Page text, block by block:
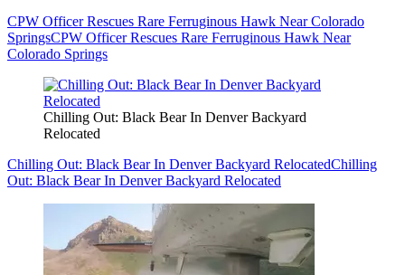
CPW Officer Rescues Rare Ferruginous Hawk Near Colorado
SpringsCPW Officer Rescues Rare Ferruginous Hawk Near
Colorado Springs
Chilling Out: Black Bear In Denver Backyard
Relocated
Chilling Out: Black Bear In Denver Backyard RelocatedChilling
Out: Black Bear In Denver Backyard Relocated